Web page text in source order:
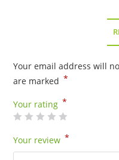
Your email address will
are marked *
Your rating *
Your review *